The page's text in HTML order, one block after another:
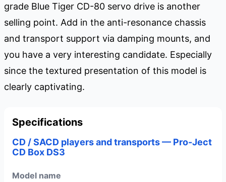
grade Blue Tiger CD-80 servo drive is another
selling point. Add in the anti-resonance chassis
and transport support via damping mounts, and
you have a very interesting candidate. Especially
since the textured presentation of this model is
clearly captivating.
Specifications
CD / SACD players and transports — Pro-Ject
CD Box DS3
Model name